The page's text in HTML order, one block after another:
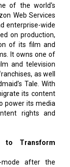
of the world's
Web Services
enterprise-wide
on production,
of its film and
It owns one of
and television
as well
Tale. With
its content
power its media
rights and
to Transform
mode after the